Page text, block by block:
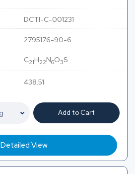
DCTI-C-001231
2795176-90-6
C21H22N6O3S
438.51
Add to Cart
Detailed View